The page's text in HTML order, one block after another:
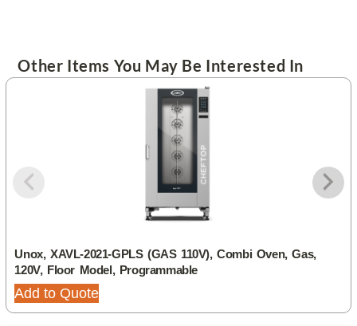
Other Items You May Be Interested In
Unox, XAVL-2021-GPLS (GAS 110V), Combi Oven, Gas,
120V, Floor Model, Programmable
Add to Quote